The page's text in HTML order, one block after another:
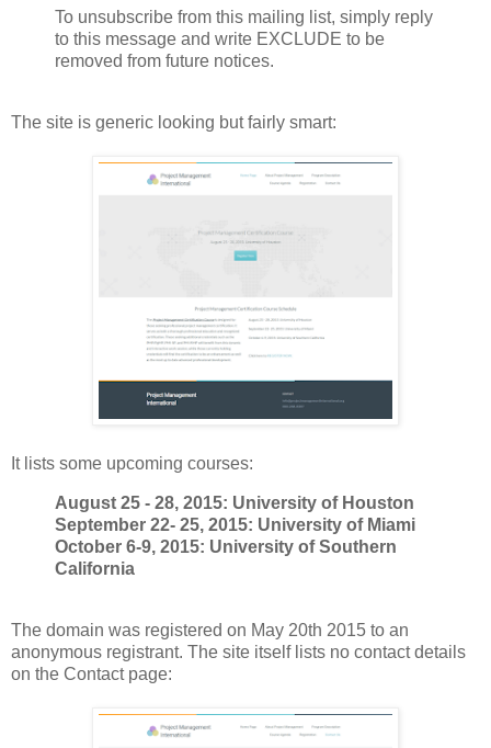
To unsubscribe from this mailing list, simply reply
to this message and write EXCLUDE to be
removed from future notices.
The site is generic looking but fairly smart:
It lists some upcoming courses:
August 25 - 28, 2015: University of Houston
September 22- 25, 2015: University of Miami
October 6-9, 2015: University of Southern
California
The domain was registered on May 20th 2015 to an
anonymous registrant. The site itself lists no contact details
on the Contact page: